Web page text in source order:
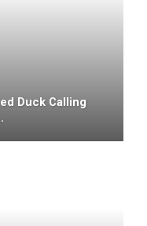
Duck Calling